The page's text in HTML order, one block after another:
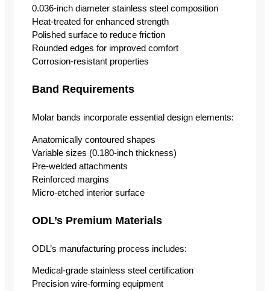
0.036-inch diameter stainless steel composition
Heat-treated for enhanced strength
Polished surface to reduce friction
Rounded edges for improved comfort
Corrosion-resistant properties
Band Requirements
Molar bands incorporate essential design elements:
Anatomically contoured shapes
Variable sizes (0.180-inch thickness)
Pre-welded attachments
Reinforced margins
Micro-etched interior surface
ODL’s Premium Materials
ODL’s manufacturing process includes:
Medical-grade stainless steel certification
Precision wire-forming equipment